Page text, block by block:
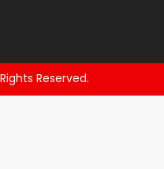
Reserved.